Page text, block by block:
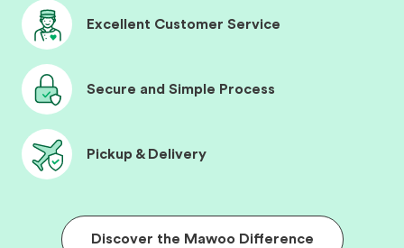
Excellent Customer Service
Secure and Simple Process
Pickup & Delivery
Discover the Mawoo Difference